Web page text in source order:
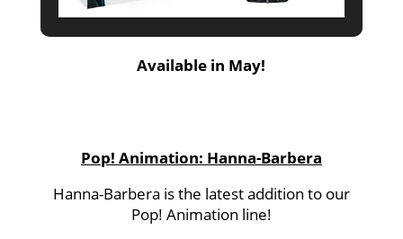
Available in May!
Pop! Animation: Hanna-Barbera
Hanna-Barbera is the latest addition to our
Pop! Animation line!